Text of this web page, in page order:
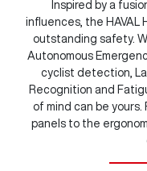
Inspired by a
influences, the HAVAL
outstanding safety.
Autonomous
cyclist detection,
Recognition and
of mind can be
panels to the